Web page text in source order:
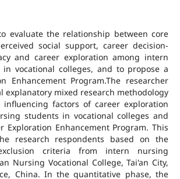
evaluate the relationship between core
social support, career decision-
and career exploration among intern
vocational colleges, and to propose a
Enhancement Program.The researcher
explanatory mixed research methodology
factors of career exploration
students in vocational colleges and
Exploration Enhancement Program. This
research respondents based on the
criteria from intern nursing
Nursing Vocational College, Tai'an City,
China. In the quantitative phase, the